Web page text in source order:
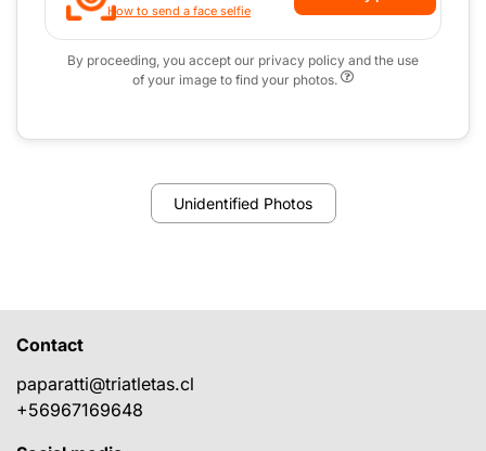
How to send a face selfie
By proceeding, you accept our privacy policy and the use
of your image to find your photos.
Unidentified Photos
Contact
paparatti@triatletas.cl
+56967169648